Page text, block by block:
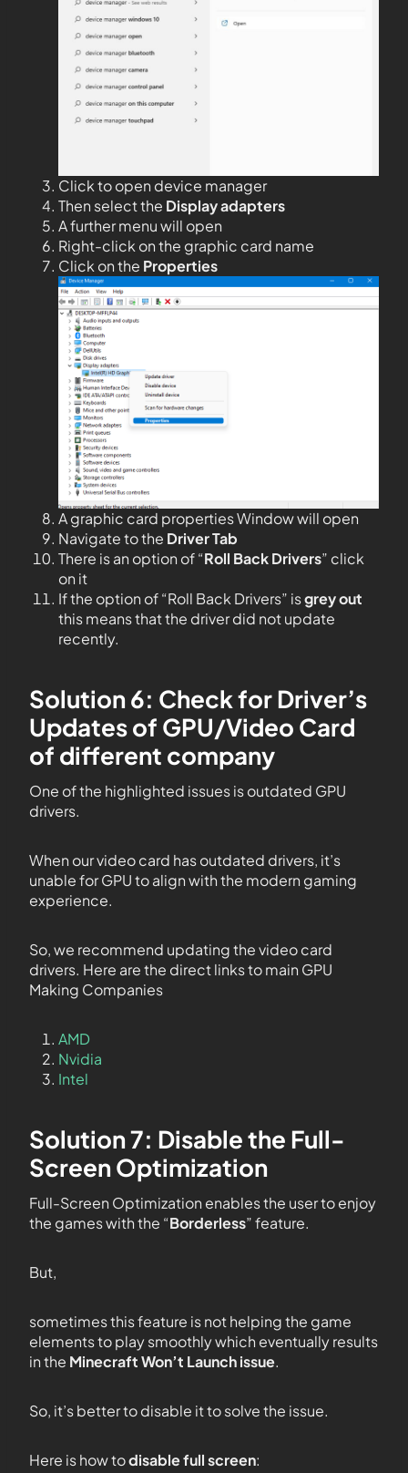
Click to open device manager
Then select the Display adapters
A further menu will open
Right-click on the graphic card name
Click on the Properties
A graphic card properties Window will open
Navigate to the Driver Tab
There is an option of “Roll Back Drivers” click
on it
If the option of “Roll Back Drivers” isgrey out
this means that the driver did not update
recently.
Solution 6: Check for Driver’s
Updates of GPU/Video Card
of different company
One of the highlighted issues is outdated GPU
drivers.
When our video card has outdated drivers, it’s
unable for GPU to align with the modern gaming
experience.
So, we recommend updating the video card
drivers. Here are the direct links to main GPU
Making Companies
AMD
Nvidia
Intel
Solution 7: Disable the Full-
Screen Optimization
Full-Screen Optimization enables the user to enjoy
the games with the “Borderless” feature.
But,
sometimes this feature is not helping the game
elements to play smoothly which eventually results
in the Minecraft Won’t Launch issue.
So, it’s better to disable it to solve the issue.
Here is how todisable full screen: